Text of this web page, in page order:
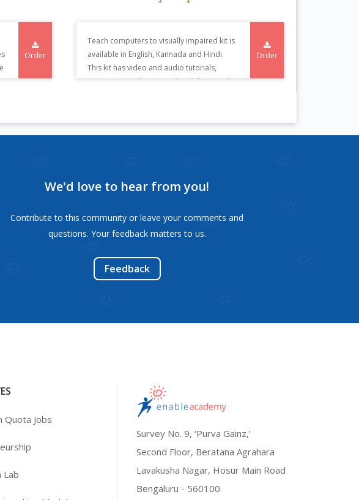
Order
Teach computers to visually impaired kit is
available in English, Kannada and Hindi.
This kit has video and audio tutorials,
training manuals in CD or book form and
Order
We'd love to hear from you!
Contribute to this community or leave your comments and
questions. Your feedback matters to us.
Feedback
Quota Jobs
Lab
Survey No. 9, ‘Purva Gainz,’
Second Floor, Beratana Agrahara
Lavakusha Nagar, Hosur Main Road
Bengaluru - 560100